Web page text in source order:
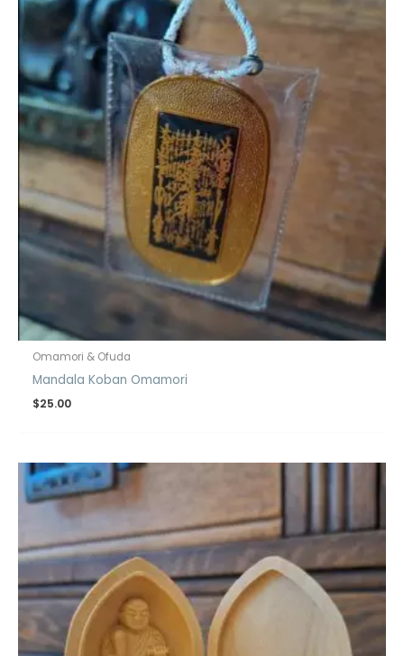
Omamori & Ofuda
Mandala Koban Omamori
$25.00